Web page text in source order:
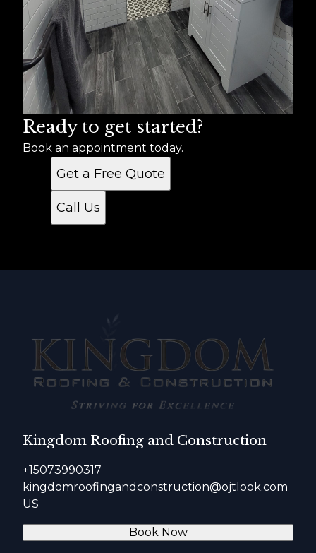
Ready to get started?
Book an appointment today.
Get a Free Quote
Call Us
Kingdom Roofing and Construction
+15073990317
kingdomroofingandconstruction@ojtlook.com
US
Book Now